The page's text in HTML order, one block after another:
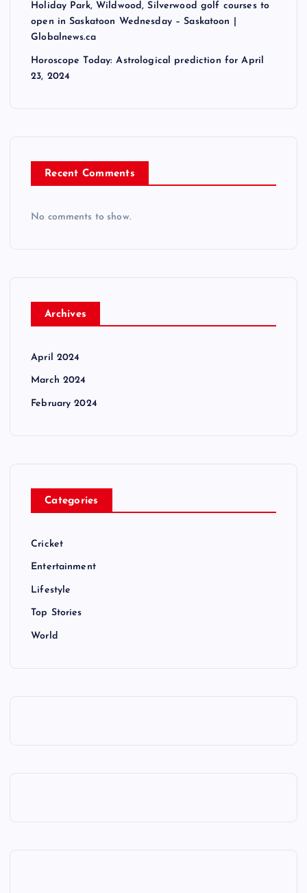
Holiday Park, Wildwood, Silverwood golf courses to
open in Saskatoon Wednesday – Saskatoon |
Globalnews.ca
Horoscope Today: Astrological prediction for April
23, 2024
Recent Comments
No comments to show.
Archives
April 2024
March 2024
February 2024
Categories
Cricket
Entertainment
Lifestyle
Top Stories
World